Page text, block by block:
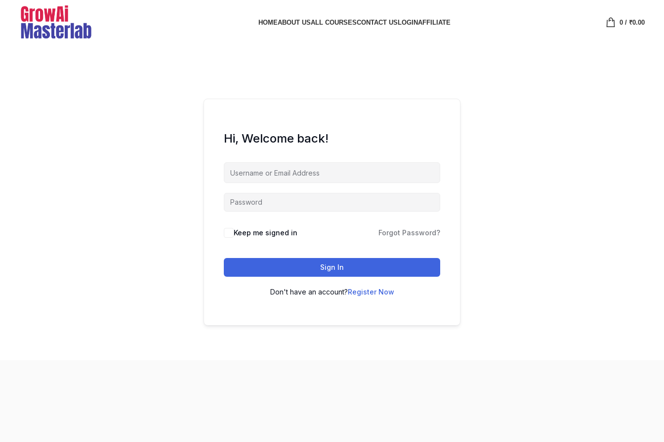
HOMEABOUT USALL COURSESCONTACT USLOGINAFFILIATE 0/ ₹0.00
Hi, Welcome back!
Keep me signed in Forgot Password?
Sign In
Don't have an account?Register Now